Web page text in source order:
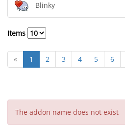
Blinky
Items
« 1 2 3 4 5 6
The addon name does not exist